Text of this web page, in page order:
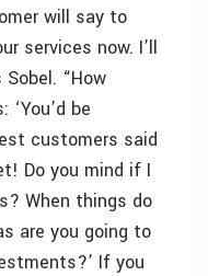
will say to
services now. I’ll
“How
be
customers said
Do you mind if I
When things do
are you going to
If you